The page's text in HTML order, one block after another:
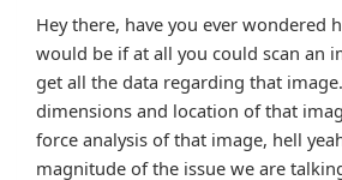
Hey there, have you ever wondered
would be if at all you could scan an
get all the data regarding that
dimensions and location of that
force analysis of that image, hell
magnitude of the issue we are